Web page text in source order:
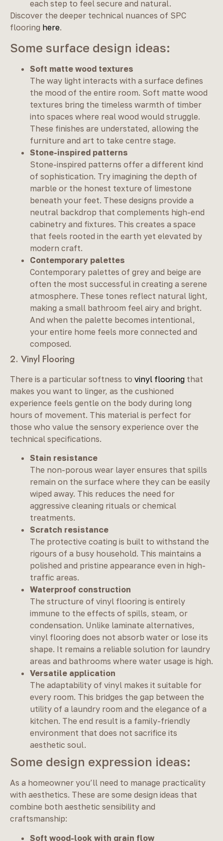
each step to feel secure and natural.
Discover the deeper technical nuances of SPC
flooring here.
Some surface design ideas:
Soft matte wood textures
The way light interacts with a surface defines
the mood of the entire room. Soft matte wood
textures bring the timeless warmth of timber
into spaces where real wood would struggle.
These finishes are understated, allowing the
furniture and art to take centre stage.
Stone-inspired patterns
Stone-inspired patterns offer a different kind
of sophistication. Try imagining the depth of
marble or the honest texture of limestone
beneath your feet. These designs provide a
neutral backdrop that complements high-end
cabinetry and fixtures. This creates a space
that feels rooted in the earth yet elevated by
modern craft.
Contemporary palettes
Contemporary palettes of grey and beige are
often the most successful in creating a serene
atmosphere. These tones reflect natural light,
making a small bathroom feel airy and bright.
And when the palette becomes intentional,
your entire home feels more connected and
composed.
2. Vinyl Flooring
There is a particular softness to vinyl flooring that
makes you want to linger, as the cushioned
experience feels gentle on the body during long
hours of movement. This material is perfect for
those who value the sensory experience over the
technical specifications.
Stain resistance
The non-porous wear layer ensures that spills
remain on the surface where they can be easily
wiped away. This reduces the need for
aggressive cleaning rituals or chemical
treatments.
Scratch resistance
The protective coating is built to withstand the
rigours of a busy household. This maintains a
polished and pristine appearance even in high-
traffic areas.
Waterproof construction
The structure of vinyl flooring is entirely
immune to the effects of spills, steam, or
condensation. Unlike laminate alternatives,
vinyl flooring does not absorb water or lose its
shape. It remains a reliable solution for laundry
areas and bathrooms where water usage is high.
Versatile application
The adaptability of vinyl makes it suitable for
every room. This bridges the gap between the
utility of a laundry room and the elegance of a
kitchen. The end result is a family-friendly
environment that does not sacrifice its
aesthetic soul.
Some design expression ideas:
As a homeowner you’ll need to manage practicality
with aesthetics. These are some design ideas that
combine both aesthetic sensibility and
craftsmanship:
Soft wood-look with grain flow